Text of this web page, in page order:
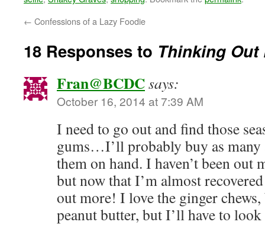
← Confessions of a Lazy Foodie
18 Responses to Thinking Out
Fran@BCDCsays:
October 16, 2014 at 7:39 AM
I need to go out and find those
gums…I’ll probably buy as many
them on hand. I haven’t been
but now that I’m almost
out more! I love the ginger chews,
peanut butter, but I’ll have to